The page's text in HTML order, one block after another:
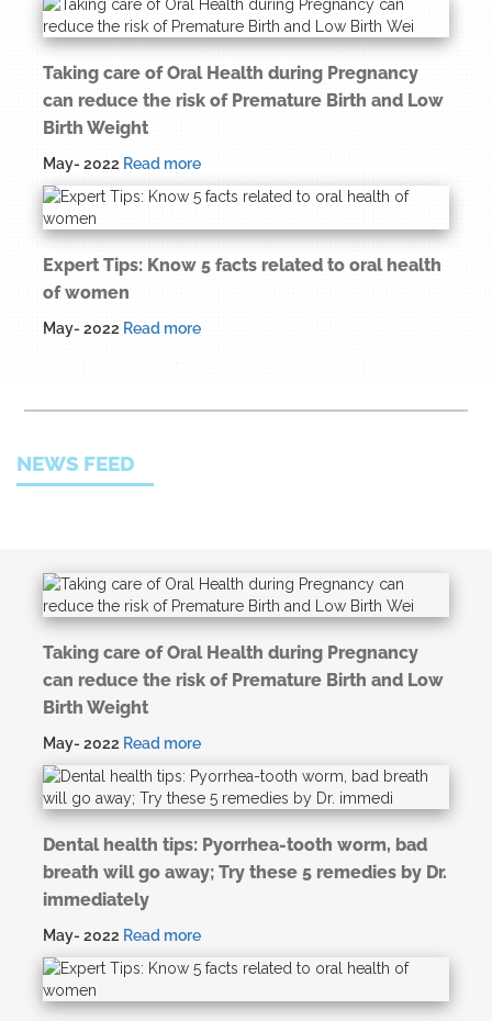
Taking care of Oral Health during Pregnancy
can reduce the risk of Premature Birth and Low
Birth Weight
May- 2022 Read more
Expert Tips: Know 5 facts related to oral health
of women
May- 2022 Read more
NEWS FEED
Taking care of Oral Health during Pregnancy
can reduce the risk of Premature Birth and Low
Birth Weight
May- 2022 Read more
Dental health tips: Pyorrhea-tooth worm, bad
breath will go away; Try these 5 remedies by Dr.
immediately
May- 2022 Read more